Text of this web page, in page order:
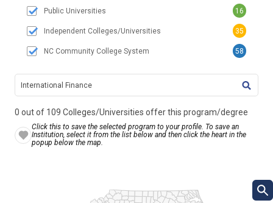
0 out of 109 Colleges/Universities offer this program/degree
Click this to save the selected program to your profile. To save an
Institution, select it from the list below and then click the heart in the
popup below the map.
Public Universities 16
Independent Colleges/Universities 35
NC Community College System 58